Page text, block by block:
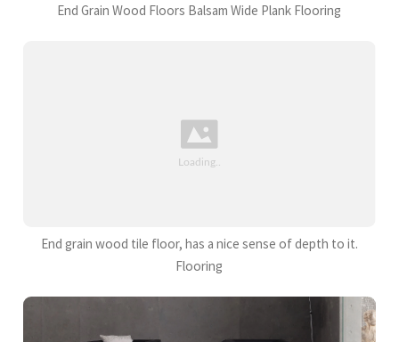
End Grain Wood Floors Balsam Wide Plank Flooring
End grain wood tile floor, has a nice sense of depth to it.
Flooring